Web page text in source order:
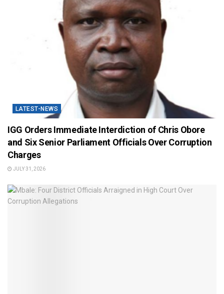
LATEST-NEWS
IGG Orders Immediate Interdiction of Chris Obore
and Six Senior Parliament Officials Over Corruption
Charges
JULY 31, 2026